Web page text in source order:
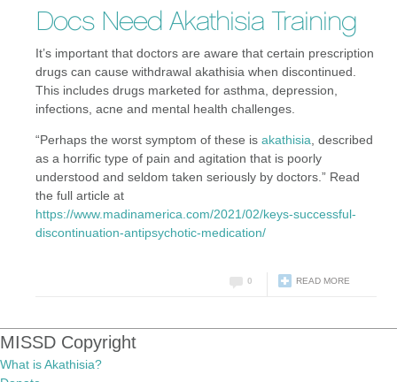
Docs Need Akathisia Training
It’s important that doctors are aware that certain prescription
drugs can cause withdrawal akathisia when discontinued.
This includes drugs marketed for asthma, depression,
infections, acne and mental health challenges.
“Perhaps the worst symptom of these is akathisia , described
as a horrific type of pain and agitation that is poorly
understood and seldom taken seriously by doctors.” Read
the full article at
https://www.madinamerica.com/2021/02/keys-successful-
discontinuation-antipsychotic-medication/
READ MORE
0
MISSD Copyright
What is Akathisia?